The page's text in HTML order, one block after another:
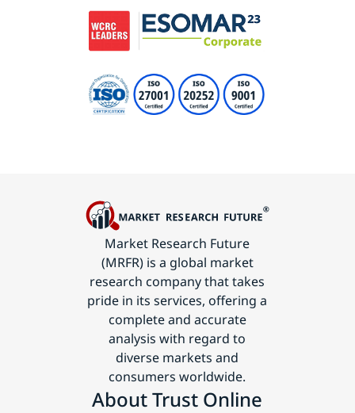
Market Research Future
(MRFR) is a global market
research company that takes
pride in its services, offering a
complete and accurate
analysis with regard to
diverse markets and
consumers worldwide.
About Trust Online